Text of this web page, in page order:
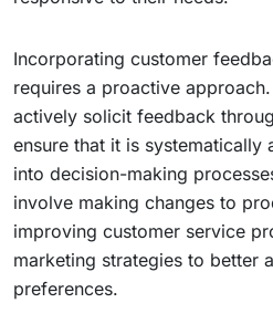
Incorporating customer
requires a proactive
actively solicit feedback
ensure that it is systematically
into decision-making
involve making changes to
improving customer service
marketing strategies to better
preferences.